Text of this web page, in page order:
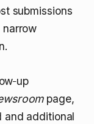
submissions
narrow
page,
and additional